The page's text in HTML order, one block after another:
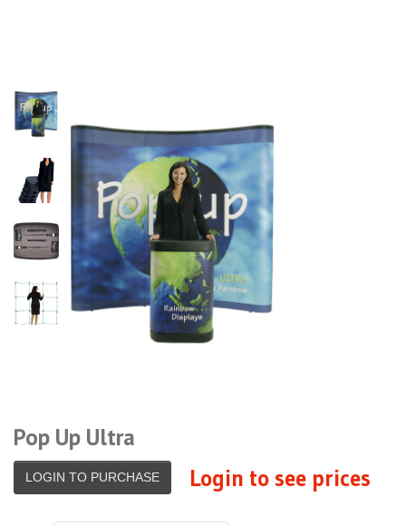
Pop Up Ultra
LOGIN TO PURCHASE Login to see prices